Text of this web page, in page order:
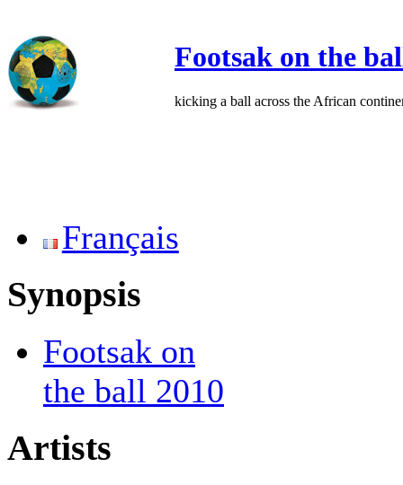
Footsak on the
kicking a ball across the African
Français
Synopsis
Footsak on
the ball 2010
Artists